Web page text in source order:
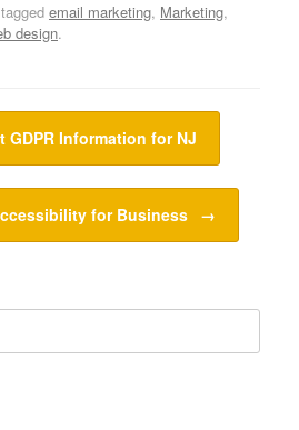
email marketing, Marketing,
design.
GDPR Information for NJ
for Business →